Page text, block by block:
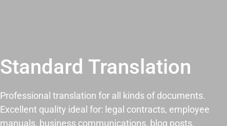
Standard Translation
Professional translation for all kinds of documents.
Excellent quality ideal for: legal contracts, employee
manuals, business communications, blog posts,